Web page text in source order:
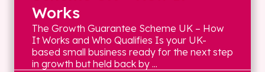
Works
The Growth Guarantee Scheme UK – How
It Works and Who Qualifies Is your UK-
based small business ready for the next step
in growth but held back by ...